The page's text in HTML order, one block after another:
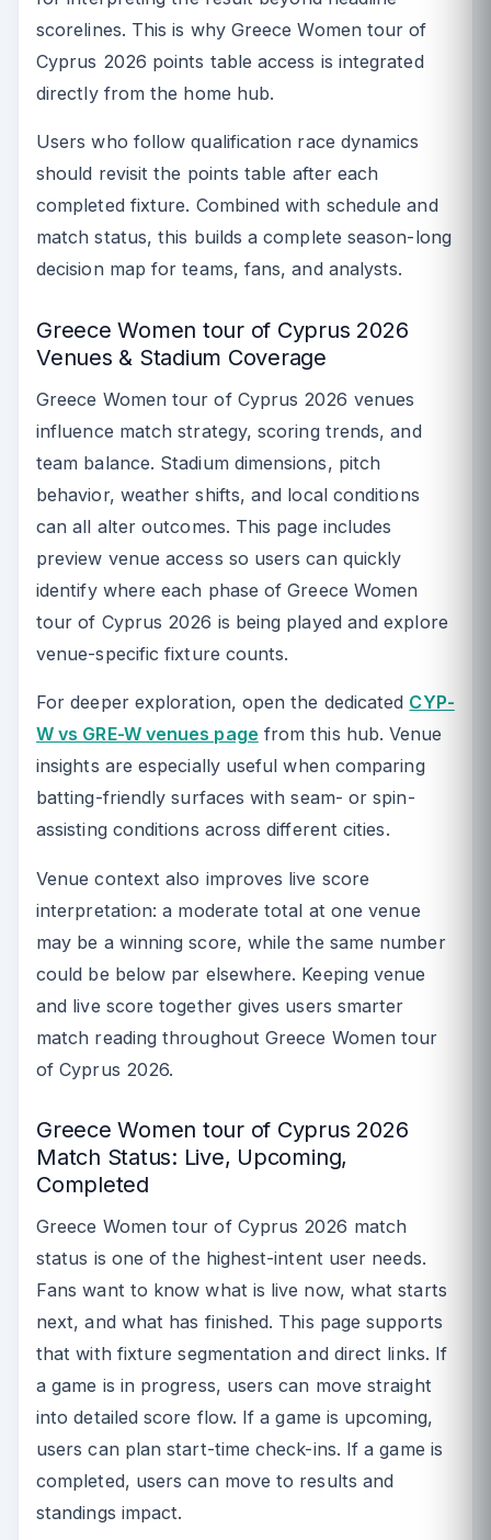
scorelines. This is why Greece Women tour of
Cyprus 2026 points table access is integrated
directly from the home hub.
Users who follow qualification race dynamics
should revisit the points table after each
completed fixture. Combined with schedule and
match status, this builds a complete season-long
decision map for teams, fans, and analysts.
Greece Women tour of Cyprus 2026
Venues & Stadium Coverage
Greece Women tour of Cyprus 2026 venues
influence match strategy, scoring trends, and
team balance. Stadium dimensions, pitch
behavior, weather shifts, and local conditions
can all alter outcomes. This page includes
preview venue access so users can quickly
identify where each phase of Greece Women
tour of Cyprus 2026 is being played and explore
venue-specific fixture counts.
For deeper exploration, open the dedicated CYP-
W vs GRE-W venues page from this hub. Venue
insights are especially useful when comparing
batting-friendly surfaces with seam- or spin-
assisting conditions across different cities.
Venue context also improves live score
interpretation: a moderate total at one venue
may be a winning score, while the same number
could be below par elsewhere. Keeping venue
and live score together gives users smarter
match reading throughout Greece Women tour
of Cyprus 2026.
Greece Women tour of Cyprus 2026
Match Status: Live, Upcoming,
Completed
Greece Women tour of Cyprus 2026 match
status is one of the highest-intent user needs.
Fans want to know what is live now, what starts
next, and what has finished. This page supports
that with fixture segmentation and direct links. If
a game is in progress, users can move straight
into detailed score flow. If a game is upcoming,
users can plan start-time check-ins. If a game is
completed, users can move to results and
standings impact.